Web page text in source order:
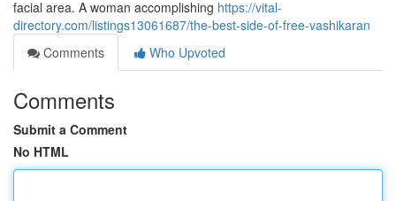
facial area. A woman accomplishing https://vital-
directory.com/listings13061687/the-best-side-of-free-vashikaran
Comments
Who Upvoted
Comments
Submit a Comment
No HTML